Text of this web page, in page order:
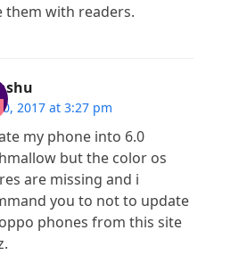
them with readers.
2017 at 3:27 pm
my phone into 6.0
but the color os
are missing and i
you to not to update
phones from this site